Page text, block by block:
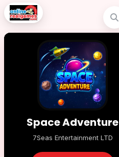
Space Adventure
7Seas Entertainment LTD